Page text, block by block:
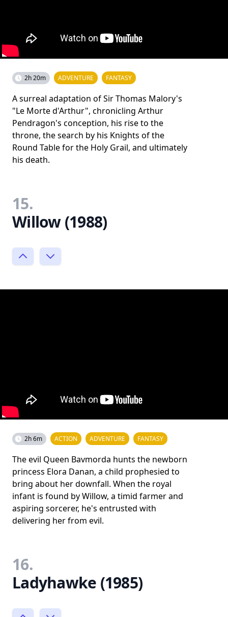
2h 20m ADVENTURE FANTASY
A surreal adaptation of Sir Thomas Malory's
"Le Morte d'Arthur", chronicling Arthur
Pendragon's conception, his rise to the
throne, the search by his Knights of the
Round Table for the Holy Grail, and ultimately
his death.
15.
Willow (1988)
2h 6m ACTION ADVENTURE FANTASY
The evil Queen Bavmorda hunts the newborn
princess Elora Danan, a child prophesied to
bring about her downfall. When the royal
infant is found by Willow, a timid farmer and
aspiring sorcerer, he's entrusted with
delivering her from evil.
16.
Ladyhawke (1985)